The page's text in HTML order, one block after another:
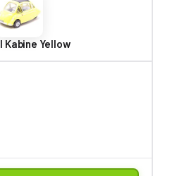
Kabine Yellow